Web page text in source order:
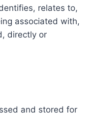
relates to,
associated with,
directly or
and stored for